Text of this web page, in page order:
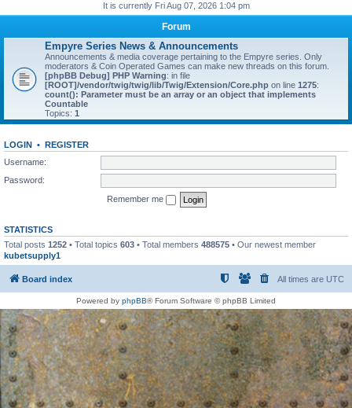
It is currently Fri Aug 07, 2026 1:04 pm
Forum
Empyre Series News & Announcements
Announcements & media coverage pertaining to the Empyre series. Only
moderators & Coin Operated Games can make new threads on this forum.
[phpBB Debug] PHP Warning: in file
[ROOT]/vendor/twig/twig/lib/Twig/Extension/Core.php on line 1275:
count(): Parameter must be an array or an object that implements
Countable
Topics: 1
LOGIN • REGISTER
Username:
Password:
Remember me
STATISTICS
Total posts 1252 • Total topics 603 • Total members 488575 • Our newest member
kubetsupply1
Board index All times are UTC
Powered by phpBB® Forum Software © phpBB Limited